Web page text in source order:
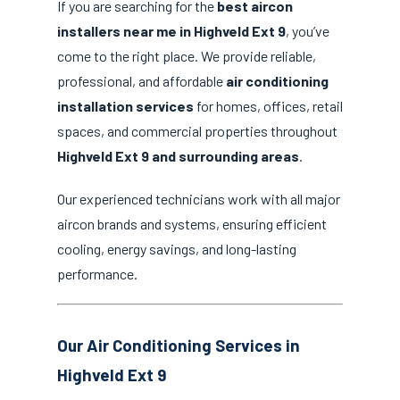
If you are searching for the best aircon
installers near me in Highveld Ext 9, you’ve
come to the right place. We provide reliable,
professional, and affordable air conditioning
installation services for homes, offices, retail
spaces, and commercial properties throughout
Highveld Ext 9 and surrounding areas.
Our experienced technicians work with all major
aircon brands and systems, ensuring efficient
cooling, energy savings, and long-lasting
performance.
Our Air Conditioning Services in
Highveld Ext 9